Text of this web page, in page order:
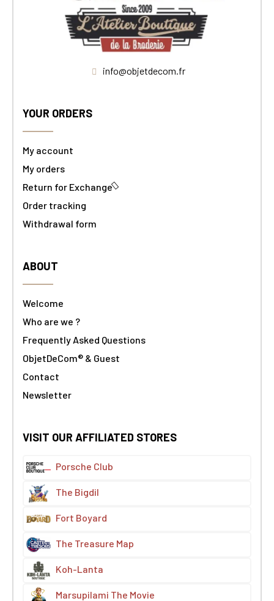
info@objetdecom.fr
YOUR ORDERS
My account
My orders
Return for Exchange
Order tracking
Withdrawal form
ABOUT
Welcome
Who are we ?
Frequently Asked Questions
ObjetDeCom® & Guest
Contact
Newsletter
VISIT OUR AFFILIATED STORES
Porsche Club
The Bigdil
Fort Boyard
The Treasure Map
Koh-Lanta
Marsupilami The Movie